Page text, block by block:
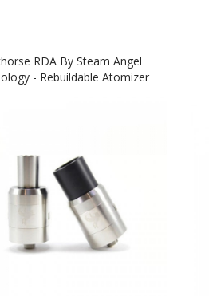
RDA By Steam Angel
- Rebuildable Atomizer